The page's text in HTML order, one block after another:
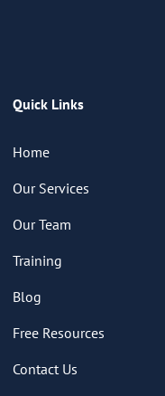
Quick Links
Home
Our Services
Our Team
Training
Blog
Free Resources
Contact Us